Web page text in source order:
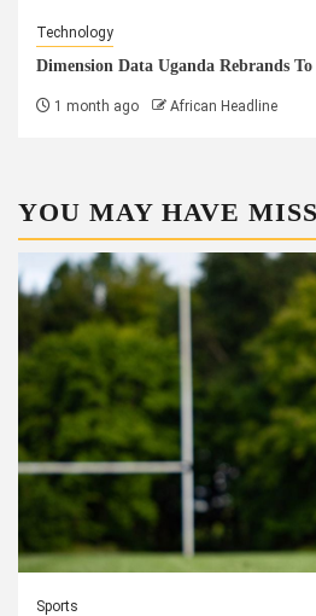
Technology
Dimension Data Uganda Rebrands
1 month ago African Headline
YOU MAY HAVE
Sports